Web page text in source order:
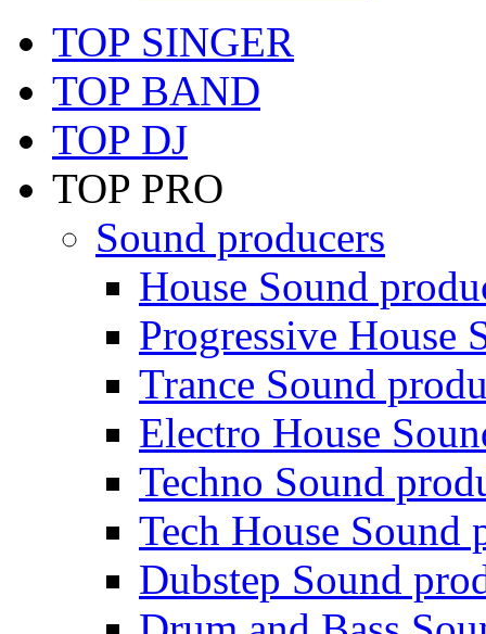
TOP SINGER
TOP BAND
TOP DJ
TOP PRO
Sound producers
House Sound
Progressive House
Trance Sound
Electro House
Techno Sound
Tech House Sound
Dubstep Sound